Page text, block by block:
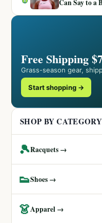
Can Say to a
Free Shipping
Grass-season gear,
Start shopping →
SHOP BY CATEGORY
🎾Racquets →
👟Shoes →
👗Apparel →